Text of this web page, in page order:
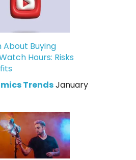
About Buying
Hours: Risks
TrendsJanuary